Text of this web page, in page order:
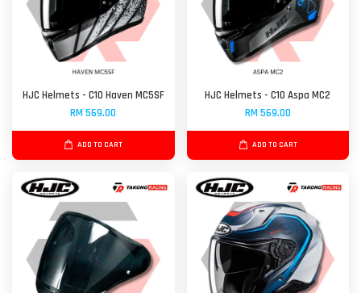
HJC Helmets - C10 Haven MC5SF
RM 569.00
ADD TO CART
HJC Helmets - C10 Aspa MC2
RM 569.00
ADD TO CART